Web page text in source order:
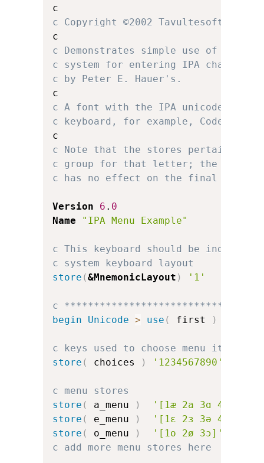
c Copyright ©2002 Tavultesoft.
c Demonstrates simple use of
c system for entering IPA
c by Peter E. Hauer's.
c A font with the IPA unicode
c keyboard, for example, Code2000
c Note that the stores pertaining
c group for that letter; the
c has no effect on the final
Version 6 . 0
Name
"IPA Menu Example"
c This keyboard should be
c system keyboard layout
store (&MnemonicLayout ) '1'
c
begin
Unicode > use ( first )
c keys used to choose menu items
store ( choices ) '1234567890'
c menu stores
store ( a_menu )
'[1æ 2a 3ɑ 4ɐ 5ʌ
store ( e_menu )
'[1ɛ 2ɜ 3ə 4e 5ɘ
store ( o_menu )
'[1o 2ø 3ɔ]'
c add more menu stores here